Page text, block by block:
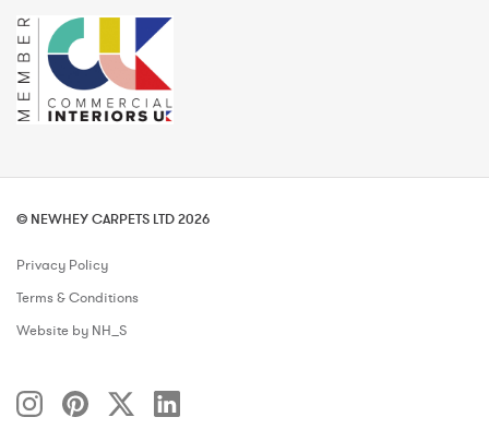
© NEWHEY CARPETS LTD 2026
Privacy Policy
Terms & Conditions
Website by NH_S